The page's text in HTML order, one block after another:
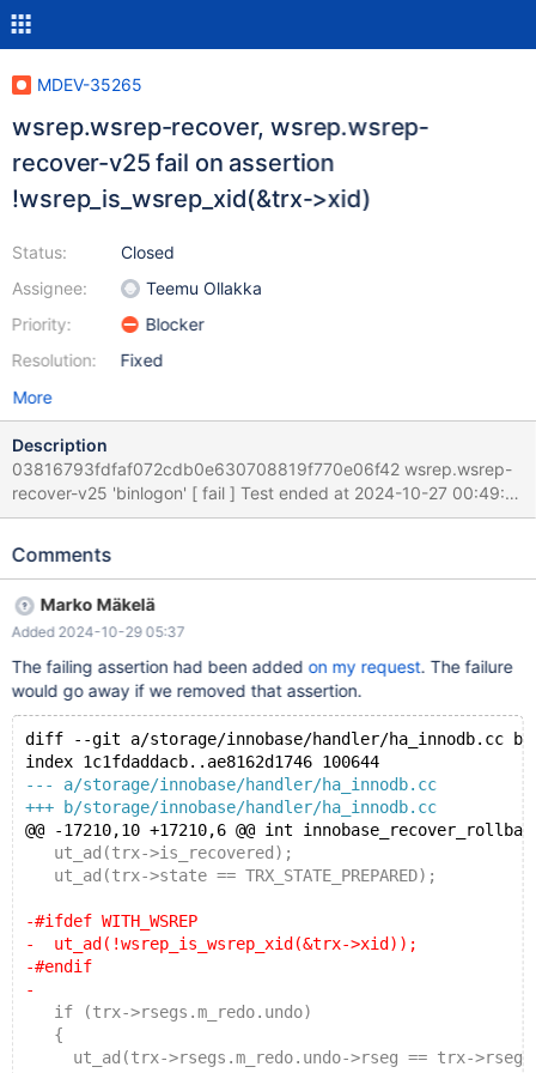
MDEV-35265
wsrep.wsrep-recover, wsrep.wsrep-
recover-v25 fail on assertion
!wsrep_is_wsrep_xid(&trx->xid)
Status:
Assignee:
Priority:
Resolution:
Closed
Teemu Ollakka
Blocker
Fixed
More
Description
03816793fdfaf072cdb0e630708819f770e06f42 wsrep.wsrep-
recover-v25 'binlogon' [ fail ] Test ended at 2024-10-27 00:49:22
CURRENT_TEST: wsrep.wsrep-recover-v25 mysqltest: In
vector-debug/mysql-test/suite/wsrep/t/wsrep-recover-step.inc":
vector-debug/mysql-test/suite/wsrep/t/wsrep-recover-v25.test
at line 110: At line 17: exec of '/mnt8t/bld/preview-11.7-bb-11.6-
MDEV-32887-vector-debug/sql/mariadbd --defaults-group-
suffix=.1 --defaults-file=/dev/shm/var-mtr-check/my.cnf --log-
innodb --wsrep-recover --log-bin --core-file > /dev/shm/var-mtr-
check/tmp/galera_wsrep_recover.log 2>&1' failed, error: 343
Comments
Marko Mäkelä
Added 2024-10-29 05:37
The failing assertion had been addedon my request. The failure
would go away if we removed that assertion.
diff --git a/storage/innobase/handler/ha_innodb.cc b/
index 1c1fdaddacb..ae8162d1746 100644
--- a/storage/innobase/handler/ha_innodb.cc
+++ b/storage/innobase/handler/ha_innodb.cc
@@ -17210,10 +17210,6 @@ int
   ut_ad(trx->is_recovered);
   ut_ad(trx->state == TRX_STATE_PREPARED);
-#ifdef WITH_WSREP
-  ut_ad(!wsrep_is_wsrep_xid(&trx->xid));
-#endif
-
   if (trx->rsegs.m_redo.undo)
   {
ut_ad(trx->rsegs.m_redo.undo->rseg == trx-